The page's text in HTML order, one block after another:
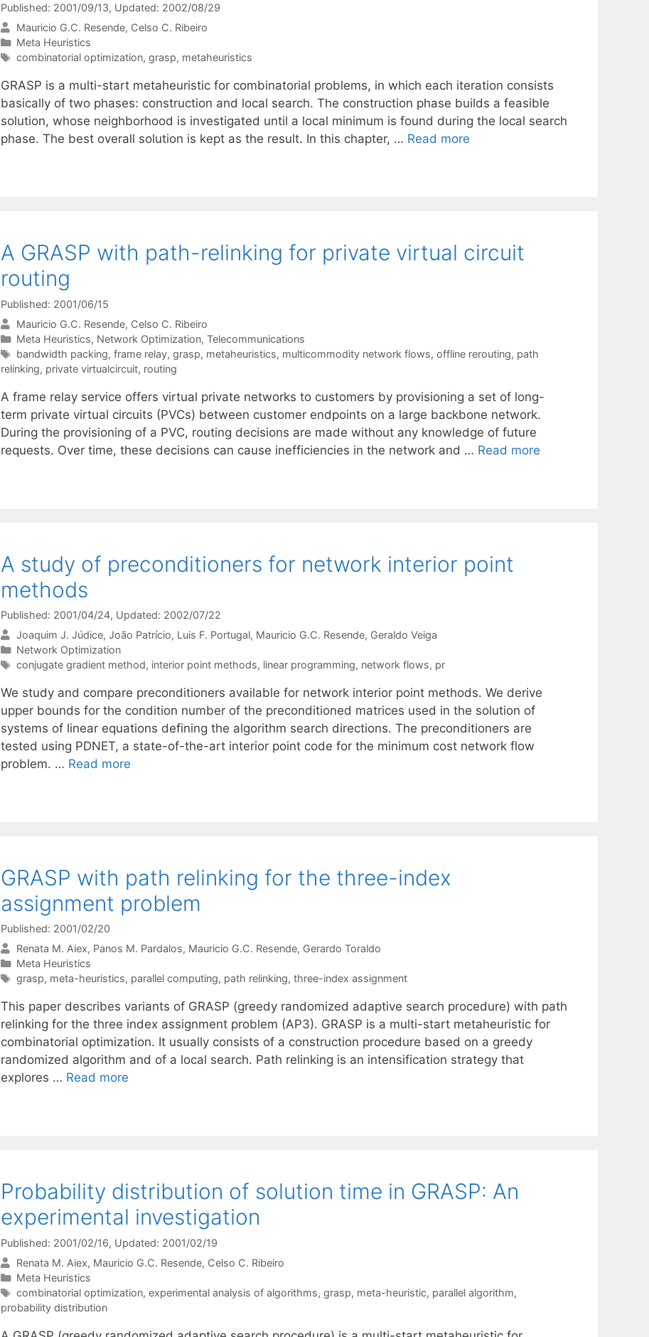
Published: 2001/09/13, Updated: 2002/08/29
Mauricio G.C. Resende Celso C. Ribeiro
Categories
Meta Heuristics
Tags
combinatorial optimization, grasp, metaheuristics
GRASP is a multi-start metaheuristic for combinatorial problems, in which each iteration consists
basically of two phases: construction and local search. The construction phase builds a feasible
solution, whose neighborhood is investigated until a local minimum is found during the local search
phase. The best overall solution is kept as the result. In this chapter, … Read more
A GRASP with path-relinking for private virtual circuit
routing
Published: 2001/06/15
Mauricio G.C. Resende Celso C. Ribeiro
Categories
Meta Heuristics, Network Optimization, Telecommunications
Tags
bandwidth packing, frame relay, grasp, metaheuristics, multicommodity network flows, offline rerouting, path
relinking, private virtualcircuit, routing
A frame relay service offers virtual private networks to customers by provisioning a set of long-
term private virtual circuits (PVCs) between customer endpoints on a large backbone network.
During the provisioning of a PVC, routing decisions are made without any knowledge of future
requests. Over time, these decisions can cause inefficiencies in the network and … Read more
A study of preconditioners for network interior point
methods
Published: 2001/04/24, Updated: 2002/07/22
Joaquim J. Júdice João Patrício Luis F. Portugal Mauricio G.C. Resende Geraldo Veiga
Categories
Network Optimization
Tags
conjugate gradient method, interior point methods, linear programming, network flows, pr
We study and compare preconditioners available for network interior point methods. We derive
upper bounds for the condition number of the preconditioned matrices used in the solution of
systems of linear equations defining the algorithm search directions. The preconditioners are
tested using PDNET, a state-of-the-art interior point code for the minimum cost network flow
problem. … Read more
GRASP with path relinking for the three-index
assignment problem
Published: 2001/02/20
Renata M. Aiex Panos M. Pardalos Mauricio G.C. Resende Gerardo Toraldo
Categories
Meta Heuristics
Tags
grasp, meta-heuristics, parallel computing, path relinking, three-index assignment
This paper describes variants of GRASP (greedy randomized adaptive search procedure) with path
relinking for the three index assignment problem (AP3). GRASP is a multi-start metaheuristic for
combinatorial optimization. It usually consists of a construction procedure based on a greedy
randomized algorithm and of a local search. Path relinking is an intensification strategy that
explores … Read more
Probability distribution of solution time in GRASP: An
experimental investigation
Published: 2001/02/16, Updated: 2001/02/19
Renata M. Aiex Mauricio G.C. Resende Celso C. Ribeiro
Categories
Meta Heuristics
Tags
combinatorial optimization, experimental analysis of algorithms, grasp, meta-heuristic, parallel algorithm,
probability distribution